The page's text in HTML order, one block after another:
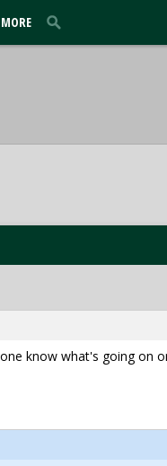
MORE
know what's going on